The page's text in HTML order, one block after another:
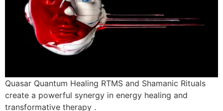
Quasar Quantum Healing RTMS and Shamanic Rituals
create a powerful synergy in energy healing and
transformative therapy .